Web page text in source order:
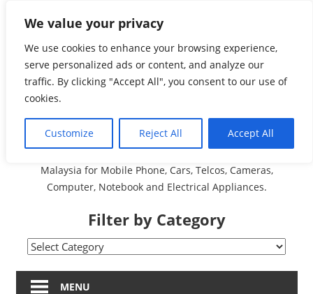
We value your privacy
We use cookies to enhance your browsing experience,
serve personalized ads or content, and analyze our
traffic. By clicking "Accept All", you consent to our use of
cookies.
Customize Reject All Accept All
contentMalaysia Directory and
Service Centre (Center)
Complete List 服务维修
中心
A Complete Directory and Service Centre (Centre) list in
Malaysia for Mobile Phone, Cars, Telcos, Cameras,
Computer, Notebook and Electrical Appliances.
Filter by Category
Filter
CategoryMENU